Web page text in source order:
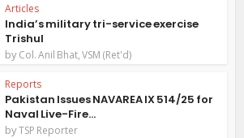
Articles
India’s military tri-service exercise
Trishul
byCol. Anil Bhat, VSM (Ret'd)
Reports
Pakistan Issues NAVAREA IX 514/25 for
Naval Live-Fire...
byTSP Reporter